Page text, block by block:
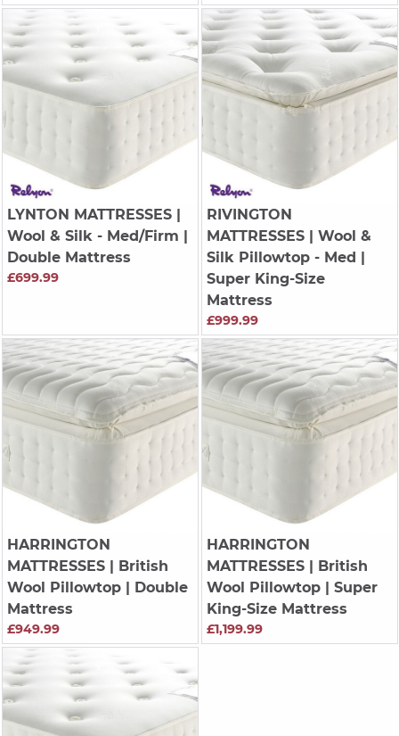
LYNTON MATTRESSES|
Wool & Silk - Med/Firm |
Double Mattress
£699.99
RIVINGTON
MATTRESSES| Wool &
Silk Pillowtop - Med |
Super King-Size
Mattress
£999.99
HARRINGTON
MATTRESSES| British
Wool Pillowtop | Double
Mattress
£949.99
HARRINGTON
MATTRESSES| British
Wool Pillowtop | Super
King-Size Mattress
£1,199.99